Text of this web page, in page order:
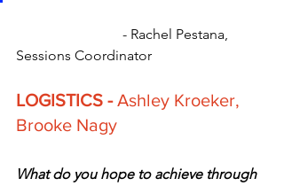
Sessions Coordinator
LOGISTICS - Ashley Kroeker,
Brooke Nagy
What do you hope to achieve through